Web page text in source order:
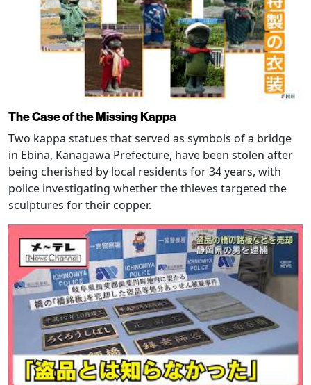
The Case of the Missing Kappa
Two kappa statues that served as symbols of a bridge
in Ebina, Kanagawa Prefecture, have been stolen after
being cherished by local residents for 34 years, with
police investigating whether the thieves targeted the
sculptures for their copper.